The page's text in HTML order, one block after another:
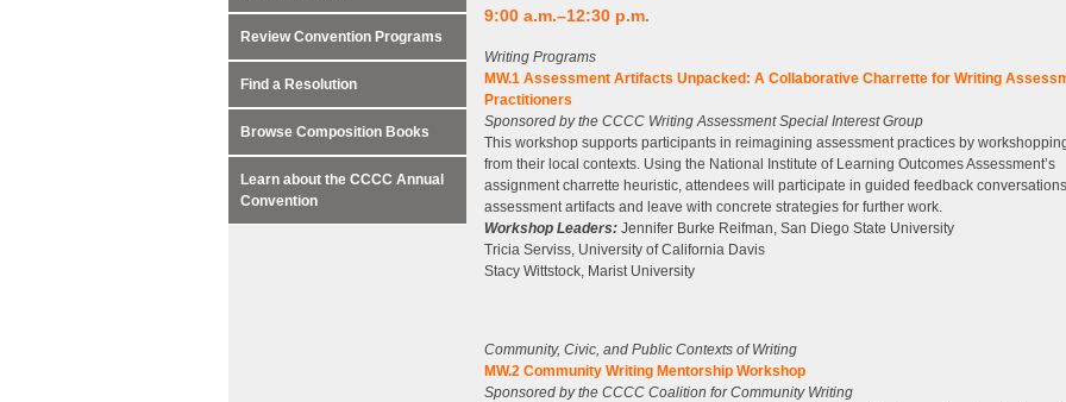
9:00 a.m.–12:30 p.m.
Writing Programs
MW.1 Assessment Artifacts Unpacked: A Collaborative Charrette for Writing
Practitioners
Sponsored by the CCCC Writing Assessment Special Interest Group
This workshop supports participants in reimagining assessment practices by
from their local contexts. Using the National Institute of Learning Outcomes Assessment’s
assignment charrette heuristic, attendees will participate in guided feedback
assessment artifacts and leave with concrete strategies for further work.
Workshop Leaders: Jennifer Burke Reifman, San Diego State University
Tricia Serviss, University of California Davis
Stacy Wittstock, Marist University
Community, Civic, and Public Contexts of Writing
MW.2 Community Writing Mentorship Workshop
Sponsored by the CCCC Coalition for Community Writing
Review Convention Programs
Find a Resolution
Browse Composition Books
Learn about the CCCC Annual
Convention